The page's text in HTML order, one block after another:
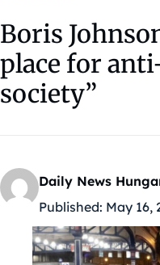
Boris
place for
society”
Daily News
Published: May 16,